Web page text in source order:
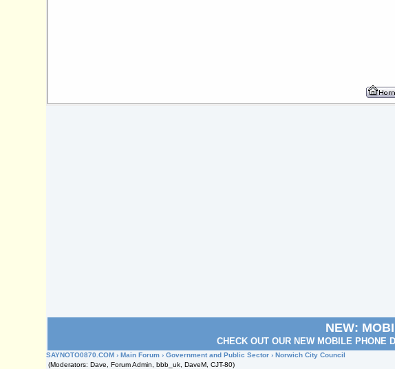
NEW:
CHECK OUT OUR NEW MOBILE PHONE
SAYNOTO0870.COM ›Main Forum ›Government and Public Sector › Norwich City Council
(Moderators: Dave, Forum Admin, bbb_uk, DaveM, CJT-80)